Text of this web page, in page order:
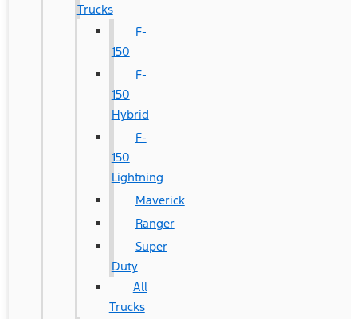
Trucks
F-
150
F-
150
Hybrid
F-
150
Lightning
Maverick
Ranger
Super
Duty
All
Trucks